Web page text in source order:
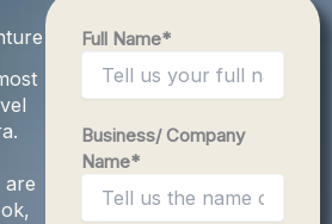
are
Full Name*
Business/ Company
Name*